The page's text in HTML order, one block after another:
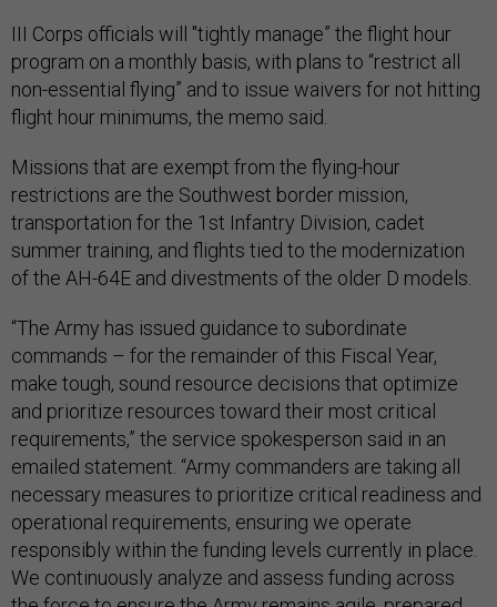
III Corps officials will "tightly manage” the flight hour
program on a monthly basis, with plans to “restrict all
non-essential flying” and to issue waivers for not hitting
flight hour minimums, the memo said.
Missions that are exempt from the flying-hour
restrictions are the Southwest border mission,
transportation for the 1st Infantry Division, cadet
summer training, and flights tied to the modernization
of the AH-64E and divestments of the older D models.
“The Army has issued guidance to subordinate
commands – for the remainder of this Fiscal Year,
make tough, sound resource decisions that optimize
and prioritize resources toward their most critical
requirements,” the service spokesperson said in an
emailed statement. “Army commanders are taking all
necessary measures to prioritize critical readiness and
operational requirements, ensuring we operate
responsibly within the funding levels currently in place.
We continuously analyze and assess funding across